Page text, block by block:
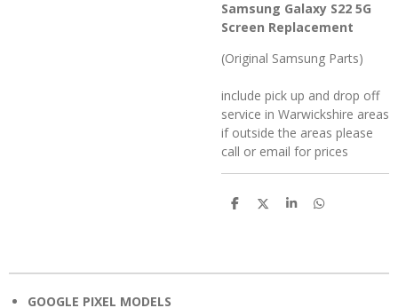
Samsung Galaxy S22 5G
Screen Replacement
(Original Samsung Parts)
include pick up and drop off
service in Warwickshire areas
if outside the areas please
call or email for prices
S
S
S
S
GOOGLE PIXEL MODELS